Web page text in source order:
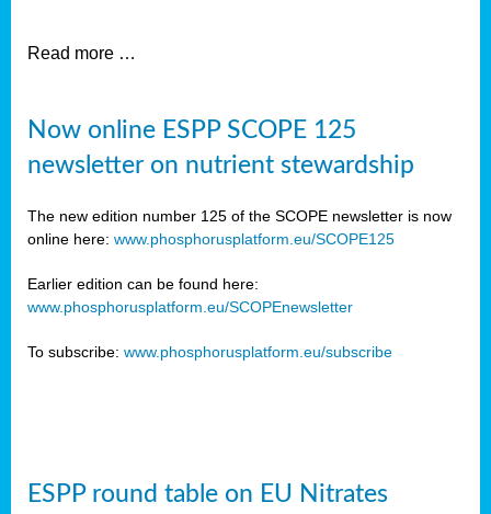
Read more …
Now online ESPP SCOPE 125
newsletter on nutrient stewardship
The new edition number 125 of the SCOPE newsletter is now
online here: www.phosphorusplatform.eu/SCOPE125
Earlier edition can be found here:
www.phosphorusplatform.eu/SCOPEnewsletter
To subscribe: www.phosphorusplatform.eu/subscribe
ESPP round table on EU Nitrates